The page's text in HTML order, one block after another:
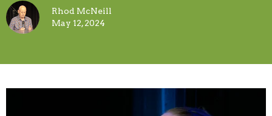
Rhod McNeill
May 12, 2024